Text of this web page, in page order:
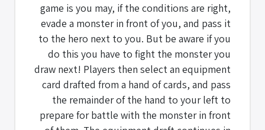
game is you may, if the conditions are right,
evade a monster in front of you, and pass it
to the hero next to you. But be aware if you
do this you have to fight the monster you
draw next! Players then select an equipment
card drafted from a hand of cards, and pass
the remainder of the hand to your left to
prepare for battle with the monster in front